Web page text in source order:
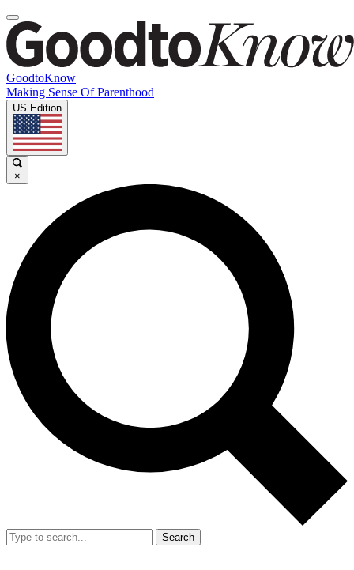
GoodtoKnow
Making Sense Of Parenthood
US Edition
×
Search